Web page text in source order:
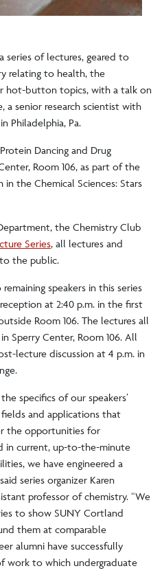
of lectures, geared to
relating to health, the
hot-button topics, with a talk on
a senior research scientist with
Philadelphia, Pa.
Dancing and Drug
Room 106, as part of the
in the Chemical Sciences: Stars
the Chemistry Club
Series, all lectures and
the public.
speakers in this series
at 2:40 p.m. in the first
Room 106. The lectures all
Sperry Center, Room 106. All
lecture discussion at 4 p.m. in
specifics of our speakers’
and applications that
the opportunities for
in current, up-to-the-minute
we have engineered a
series organizer Karen
professor of chemistry. “We
to show SUNY Cortland
them at comparable
alumni have successfully
work to which undergraduate